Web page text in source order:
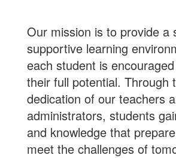
Our mission is to provide a
supportive learning
each student is
their full potential. Through
dedication of our teachers
administrators, students
and knowledge that
meet the challenges of